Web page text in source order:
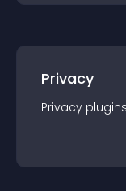
Privacy
Privacy plugin